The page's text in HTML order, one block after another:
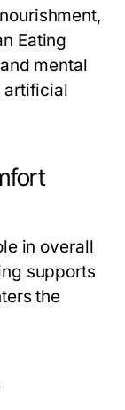
Eating
mental
artificial
in overall
supports
the